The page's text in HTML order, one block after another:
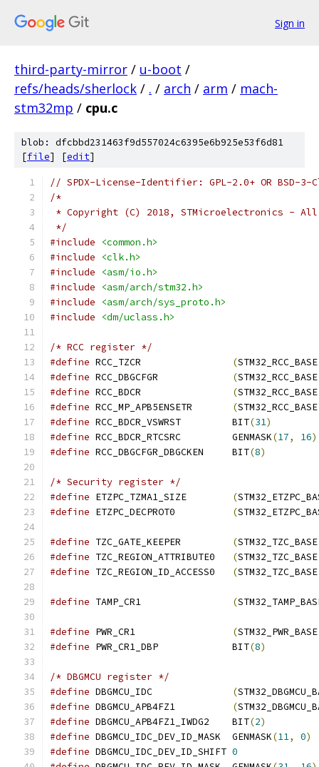
Sign in
third-party-mirror / u-boot /
refs/heads/sherlock / . / arch / arm / mach-
stm32mp / cpu.c
blob: dfcbbd231463f9d557024c6395e6b925e53f6d81
[file] [edit]
// SPDX-License-Identifier: GPL-2.0+ OR BSD-3-
/*
* Copyright (C) 2018, STMicroelectronics - All
*/
#include
<common.h>
#include
<clk.h>
#include
<asm/io.h>
#include
<asm/arch/stm32.h>
#include
<asm/arch/sys_proto.h>
#include
<dm/uclass.h>
/* RCC register */
#define
(
#define
(
#define
(
#define
(
#define
RCC_BDCR_VSWRST		BIT(31)
#define
RCC_BDCR_RTCSRC		GENMASK(17, 16)
#define
RCC_DBGCFGR_DBGCKEN	BIT(8)
/* Security register */
#define
(
#define
(
#define (
#define
(
#define
(
#define (
#define (
#define
PWR_CR1_DBP		BIT(8)
/* DBGMCU register */
#define
(
#define
(
#define
DBGMCU_APB4FZ1_IWDG2	BIT(2)
#define
DBGMCU_IDC_DEV_ID_MASK	GENMASK(11, 0)
#define
0